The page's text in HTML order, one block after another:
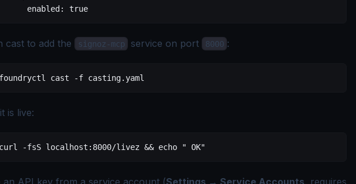
enabled
: true
cast to add the signoz-mcp service on port 8000 :
foundryctl cast -f casting.yaml
is live:
curl -fsS localhost:8000/livez && echo " OK"
an API key from a service account (Settings → Service Accounts, requires